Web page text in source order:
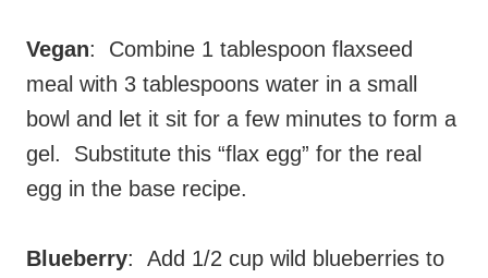
Vegan: Combine 1 tablespoon flaxseed
meal with 3 tablespoons water in a small
bowl and let it sit for a few minutes to form a
gel. Substitute this “flax egg” for the real
egg in the base recipe.
Blueberry: Add 1/2 cup wild blueberries to